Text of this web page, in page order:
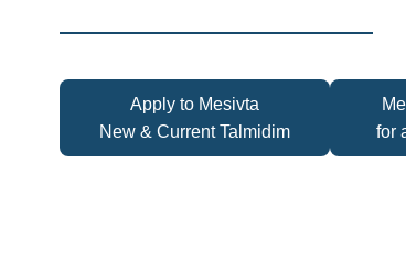
Apply to Mesivta
New & Current Talmidim
for